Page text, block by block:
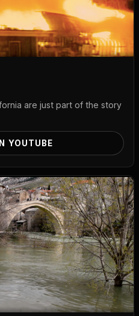
are just part of the story
YOUTUBE